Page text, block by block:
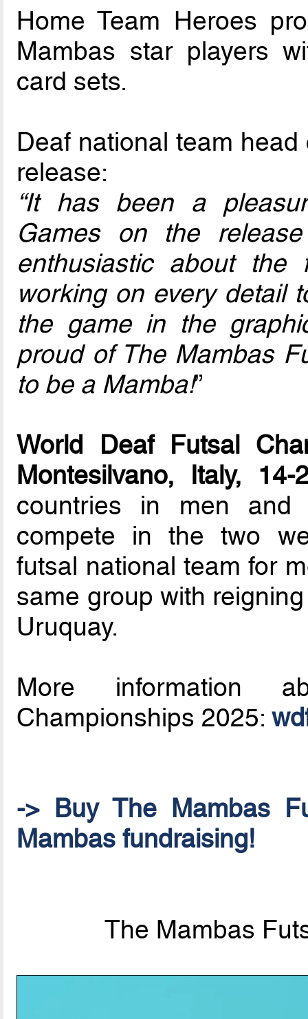
Home Team Heroes
Mambas star players
card sets.
Deaf national team
release:
“It has been a
Games on the
enthusiastic about the
working on every detail
the game in the
proud of The Mambas
to be a Mamba!”
World Deaf Futsal
Montesilvano, Italy,
countries in men
compete in the two
futsal national team for
same group with
Uruquay.
More information
Championships 2025:
-> Buy The Mambas
Mambas fundraising!
The Mambas